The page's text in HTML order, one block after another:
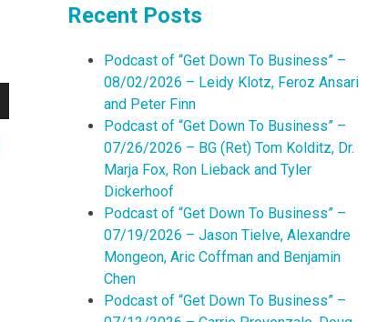
Recent Posts
Podcast of “Get Down To Business” –
08/02/2026 – Leidy Klotz, Feroz Ansari
and Peter Finn
Podcast of “Get Down To Business” –
07/26/2026 – BG (Ret) Tom Kolditz, Dr.
Marja Fox, Ron Lieback and Tyler
Dickerhoof
Podcast of “Get Down To Business” –
07/19/2026 – Jason Tielve, Alexandre
Mongeon, Aric Coffman and Benjamin
Chen
Podcast of “Get Down To Business” –